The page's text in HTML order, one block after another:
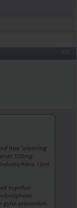
#10
true "planning
100mg
I just
together
gyno prevention.